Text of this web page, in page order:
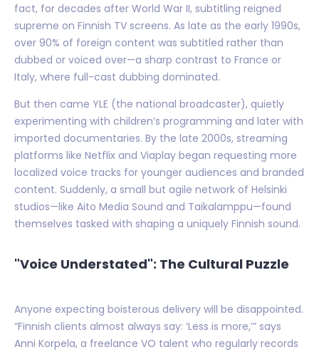
fact, for decades after World War II, subtitling reigned
supreme on Finnish TV screens. As late as the early 1990s,
over 90% of foreign content was subtitled rather than
dubbed or voiced over—a sharp contrast to France or
Italy, where full-cast dubbing dominated.
But then came YLE (the national broadcaster), quietly
experimenting with children’s programming and later with
imported documentaries. By the late 2000s, streaming
platforms like Netflix and Viaplay began requesting more
localized voice tracks for younger audiences and branded
content. Suddenly, a small but agile network of Helsinki
studios—like Aito Media Sound and Taikalamppu—found
themselves tasked with shaping a uniquely Finnish sound.
"Voice Understated": The Cultural Puzzle
Anyone expecting boisterous delivery will be disappointed.
“Finnish clients almost always say: ‘Less is more,’” says
Anni Korpela, a freelance VO talent who regularly records